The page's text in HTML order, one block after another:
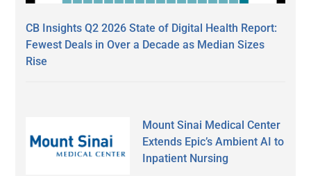
CB Insights Q2 2026 State of Digital Health Report:
Fewest Deals in Over a Decade as Median Sizes
Rise
Mount Sinai Medical Center
Extends Epic’s Ambient AI to
Inpatient Nursing